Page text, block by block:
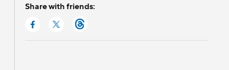
Share with friends: